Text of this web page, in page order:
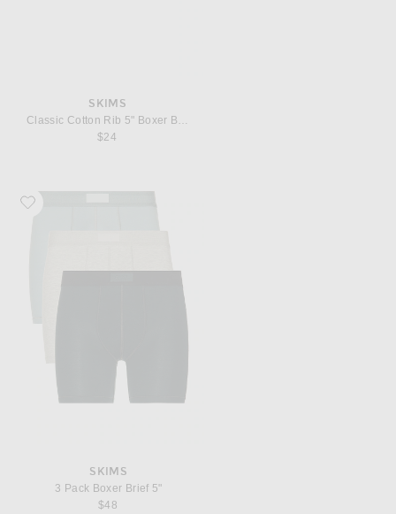
SKIMS
Classic Cotton Rib 5" Boxer Brief
$24
Favorite SKIMS 3 Pack Boxer Brief 5"
SKIMS
3 Pack Boxer Brief 5"
$48